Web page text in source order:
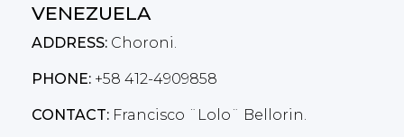
VENEZUELA
ADDRESS: Choroni.
PHONE: +58 412-4909858
CONTACT: Francisco ¨Lolo¨ Bellorin.